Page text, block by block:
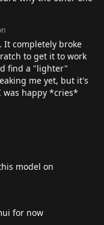
It completely broke
to get it to work
find a "lighter"
me yet, but it's
was happy *cries*
model on
for now